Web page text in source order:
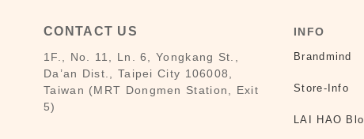
CONTACT US
1F., No. 11, Ln. 6, Yongkang St.,
Da’an Dist., Taipei City 106008,
Taiwan (MRT Dongmen Station, Exit
5)
INFO
Brandmind
Store-Info
LAI HAO